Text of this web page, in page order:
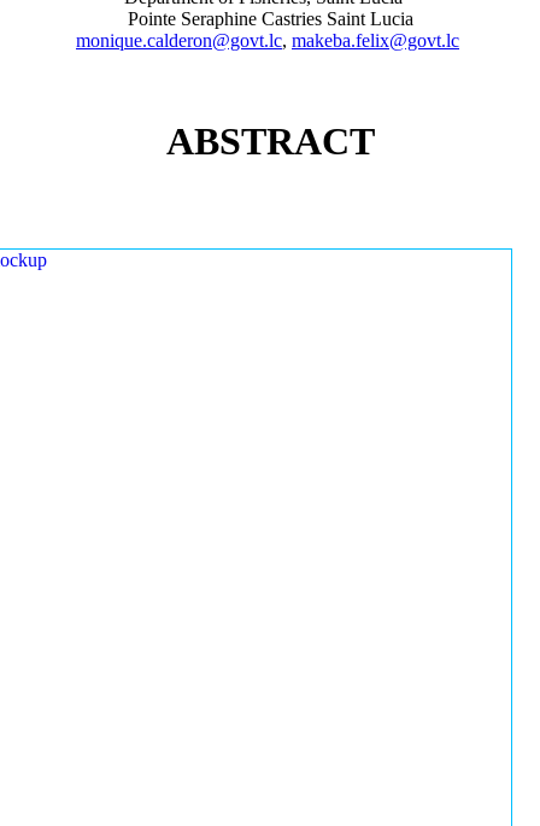
Pointe Seraphine Castries Saint Lucia
monique.calderon@govt.lc, makeba.felix@govt.lc
ABSTRACT